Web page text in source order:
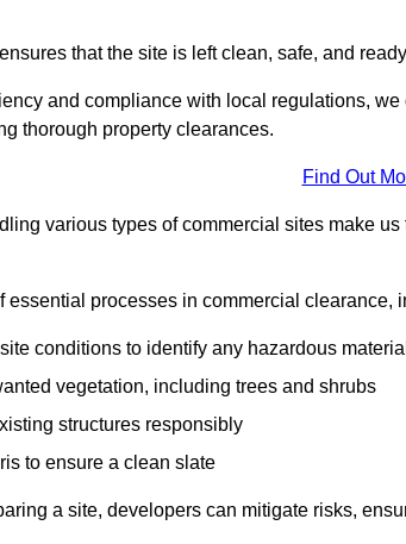
that the site is left clean, safe, and
and compliance with local regulations,
thorough property clearances.
Find Out
various types of commercial sites make
essential processes in commercial clearance,
conditions to identify any hazardous
vegetation, including trees and shrubs
structures responsibly
to ensure a clean slate
a site, developers can mitigate risks,